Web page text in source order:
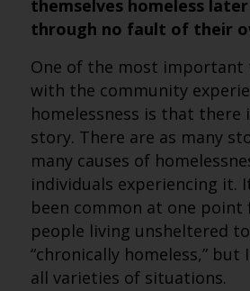
themselves homeless
through no fault of their
One of the most
with the community
homelessness is that there
story. There are as many
many causes of
individuals experiencing it.
been common at one
people living unsheltered
“chronically homeless,” but
all varieties of situations.